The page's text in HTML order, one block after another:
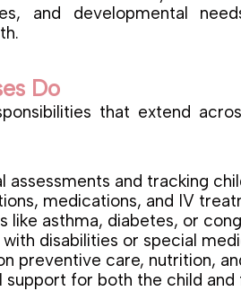
and developmental
Do
that extend
assessments and tracking
medications, and IV
like asthma, diabetes, or
disabilities or special
preventive care, nutrition,
support for both the child and